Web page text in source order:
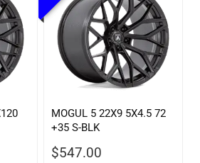
MOGUL 5 22X9 5X4.5 72
+35 S-BLK
$547.00